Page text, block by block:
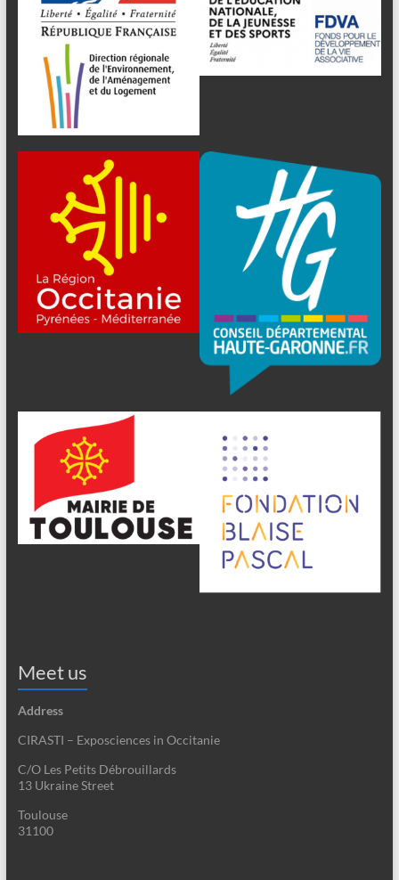
Meet us
Address
CIRASTI – Exposciences in Occitanie
C/O Les Petits Débrouillards
13 Ukraine Street
Toulouse
31100